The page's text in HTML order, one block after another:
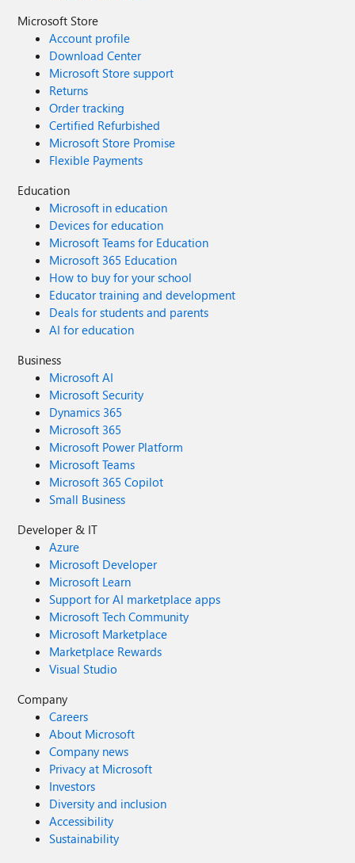
Microsoft Store
Account profile
Download Center
Microsoft Store support
Returns
Order tracking
Certified Refurbished
Microsoft Store Promise
Flexible Payments
Education
Microsoft in education
Devices for education
Microsoft Teams for Education
Microsoft 365 Education
How to buy for your school
Educator training and development
Deals for students and parents
AI for education
Business
Microsoft AI
Microsoft Security
Dynamics 365
Microsoft 365
Microsoft Power Platform
Microsoft Teams
Microsoft 365 Copilot
Small Business
Developer & IT
Azure
Microsoft Developer
Microsoft Learn
Support for AI marketplace apps
Microsoft Tech Community
Microsoft Marketplace
Marketplace Rewards
Visual Studio
Company
Careers
About Microsoft
Company news
Privacy at Microsoft
Investors
Diversity and inclusion
Accessibility
Sustainability